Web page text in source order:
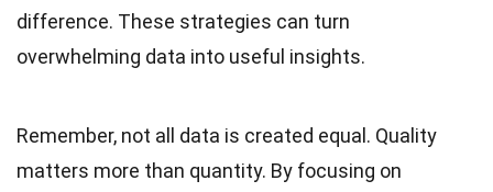
difference. These strategies can turn
overwhelming data into useful insights.
Remember, not all data is created equal. Quality
matters more than quantity. By focusing on